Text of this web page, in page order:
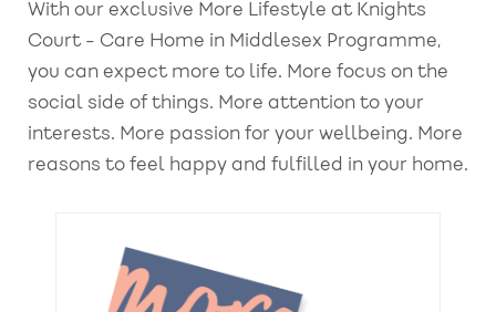
With our exclusive More Lifestyle at Knights
Court - Care Home in Middlesex Programme,
you can expect more to life. More focus on the
social side of things. More attention to your
interests. More passion for your wellbeing. More
reasons to feel happy and fulfilled in your home.